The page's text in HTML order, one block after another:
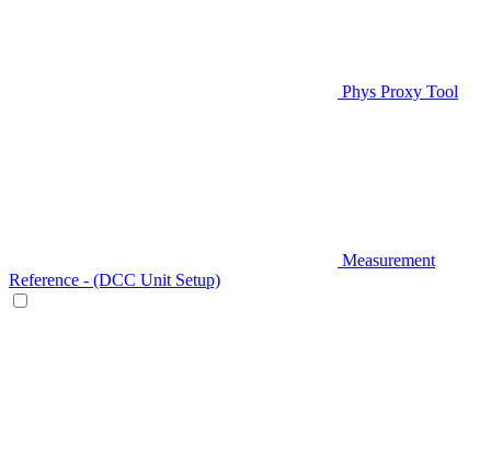
Phys Proxy Tool
Measurement
Reference - (DCC Unit Setup)